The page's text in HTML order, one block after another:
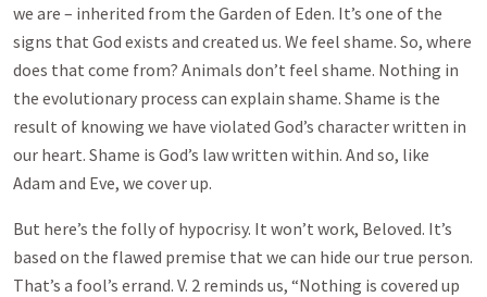
we are – inherited from the Garden of Eden. It’s one of the
signs that God exists and created us. We feel shame. So, where
does that come from? Animals don’t feel shame. Nothing in
the evolutionary process can explain shame. Shame is the
result of knowing we have violated God’s character written in
our heart. Shame is God’s law written within. And so, like
Adam and Eve, we cover up.
But here’s the folly of hypocrisy. It won’t work, Beloved. It’s
based on the flawed premise that we can hide our true person.
That’s a fool’s errand. V. 2 reminds us, “Nothing is covered up